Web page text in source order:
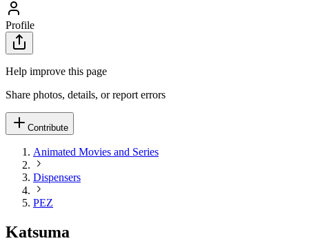
Profile
Help improve this page
Share photos, details, or report errors
Contribute
Animated Movies and Series
Dispensers
PEZ
Katsuma